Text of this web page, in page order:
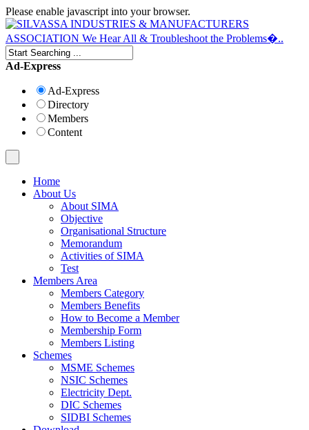
Please enable javascript into your browser.
Ad-Express
Ad-Express
Directory
Members
Content
Home
About Us
About SIMA
Objective
Organisational Structure
Memorandum
Activities of SIMA
Test
Members Area
Members Category
Members Benefits
How to Become a Member
Membership Form
Members Listing
Schemes
MSME Schemes
NSIC Schemes
Electricity Dept.
DIC Schemes
SIDBI Schemes